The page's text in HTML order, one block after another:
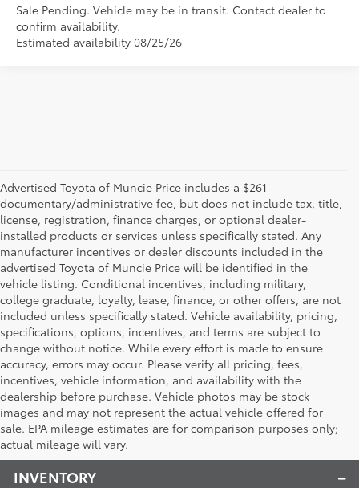
Sale Pending. Vehicle may be in transit. Contact dealer to
confirm availability.
Estimated availability 08/25/26
Advertised Toyota of Muncie Price includes a $261
documentary/administrative fee, but does not include tax, title,
license, registration, finance charges, or optional dealer-
installed products or services unless specifically stated. Any
manufacturer incentives or dealer discounts included in the
advertised Toyota of Muncie Price will be identified in the
vehicle listing. Conditional incentives, including military,
college graduate, loyalty, lease, finance, or other offers, are not
included unless specifically stated. Vehicle availability, pricing,
specifications, options, incentives, and terms are subject to
change without notice. While every effort is made to ensure
accuracy, errors may occur. Please verify all pricing, fees,
incentives, vehicle information, and availability with the
dealership before purchase. Vehicle photos may be stock
images and may not represent the actual vehicle offered for
sale. EPA mileage estimates are for comparison purposes only;
actual mileage will vary.
Toyota of Muncie
INVENTORY